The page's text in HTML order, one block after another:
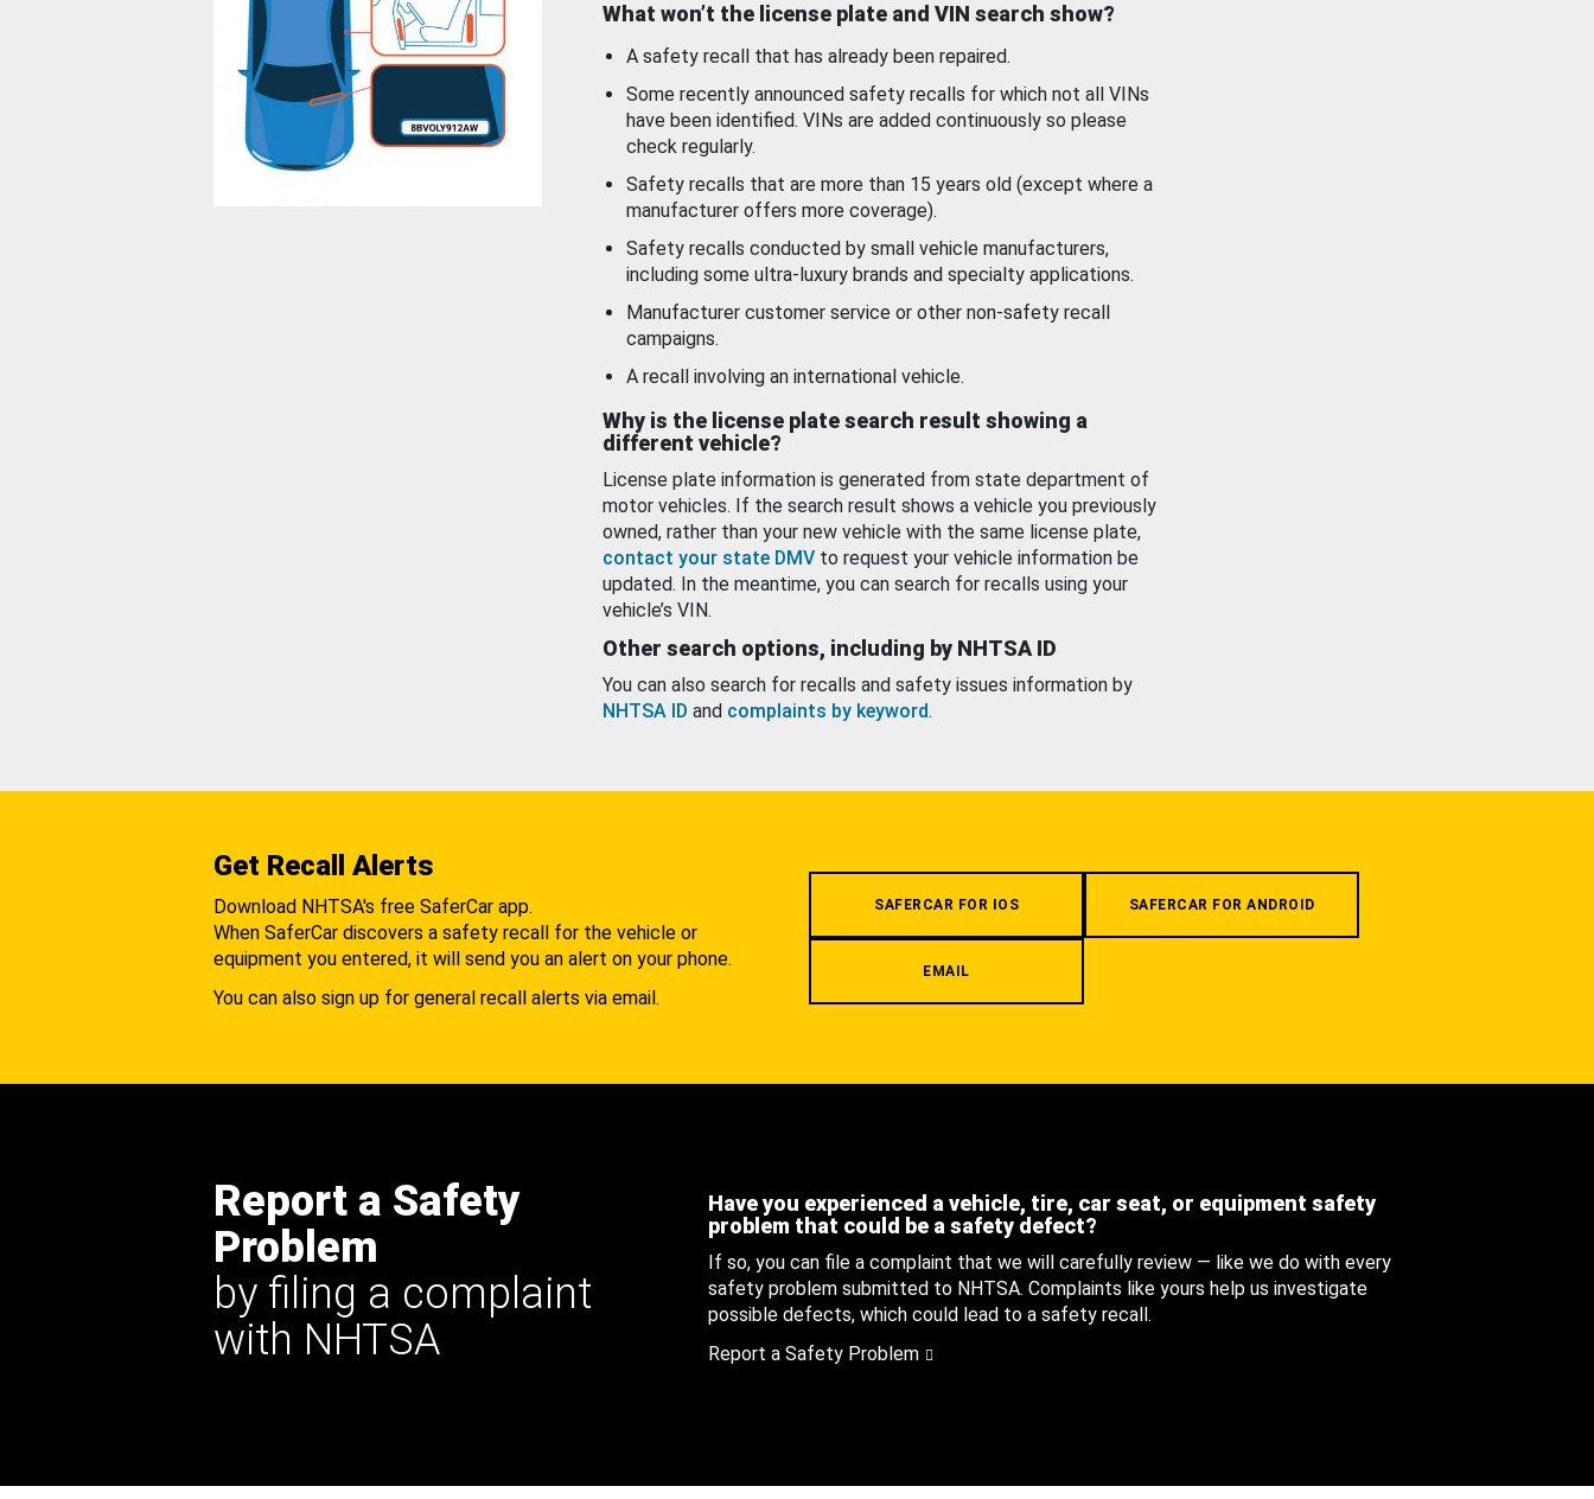
What won’t the license plate and VIN search show?
A safety recall that has already been repaired.
Some recently announced safety recalls for which not all VINs
have been identified. VINs are added continuously so please
check regularly.
Safety recalls that are more than 15 years old (except where a
manufacturer offers more coverage).
Safety recalls conducted by small vehicle manufacturers,
including some ultra-luxury brands and specialty applications.
Manufacturer customer service or other non-safety recall
campaigns.
A recall involving an international vehicle.
Why is the license plate search result showing a
different vehicle?
License plate information is generated from state department of
motor vehicles. If the search result shows a vehicle you previously
owned, rather than your new vehicle with the same license plate,
contact your state DMV to request your vehicle information be
updated. In the meantime, you can search for recalls using your
vehicle’s VIN.
Other search options, including by NHTSA ID
You can also search for recalls and safety issues information by
NHTSA ID and complaints by keyword.
Get Recall Alerts
Download NHTSA's free SaferCar app.
When SaferCar discovers a safety recall for the vehicle or
equipment you entered, it will send you an alert on your phone.
You can also sign up for general recall alerts via email.
SAFERCAR FOR IOS SAFERCAR FOR ANDROID
EMAIL
Report a Safety
Problem
by filing a complaint
with NHTSA
Have you experienced a vehicle, tire, car seat, or equipment safety
problem that could be a safety defect?
If so, you can file a complaint that we will carefully review — like we do with every
safety problem submitted to NHTSA. Complaints like yours help us investigate
possible defects, which could lead to a safety recall.
Report a Safety Problem